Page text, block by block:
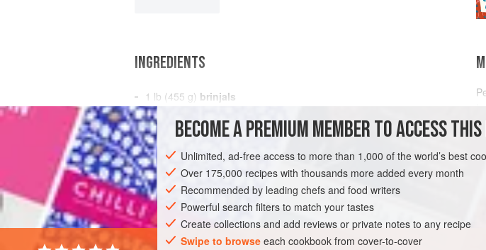
INGREDIENTS
1 lb (455 g) brinjals
2 ozs
ASIA
BECOME A PREMIUM MEMBER TO ACCESS THIS
Unlimited, ad-free access to more than 1,000 of the world’s best
Over 175,000 recipes with thousands more added every month
Recommended by leading chefs and food writers
Powerful search filters to match your tastes
Create collections and add reviews or private notes to any recipe
Swipe to browse each cookbook from cover-to-cover